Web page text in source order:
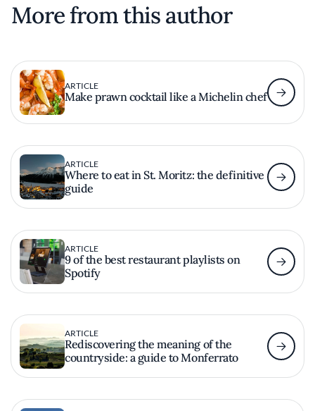
More from this author
ARTICLE
Make prawn cocktail like a Michelin chef
ARTICLE
Where to eat in St. Moritz: the definitive
guide
ARTICLE
9 of the best restaurant playlists on
Spotify
ARTICLE
Rediscovering the meaning of the
countryside: a guide to Monferrato